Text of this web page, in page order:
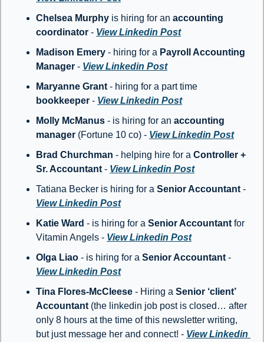
Chelsea Murphy is hiring for an accounting
coordinator - View Linkedin Post
Madison Emery - hiring for a Payroll Accounting
Manager - View Linkedin Post
Maryanne Grant
bookkeeper - View Linkedin Post
Molly McManus - is hiring for an accounting
manager (Fortune 10 co) - View Linkedin Post
Brad Churchman - helping hire for a Controller +
Sr. Accountant - View Linkedin Post
Tatiana Becker is hiring for a Senior Accountant
View Linkedin Post
Katie Ward - is hiring for a Senior Accountant for
Vitamin Angels - View Linkedin Post
Olga Liao - is hiring for a Senior Accountant
View Linkedin Post
Tina Flores-McCleese - Hiring a Senior ‘client’
Accountant (the linkedin job post is closed… after
only 8 hours at the time of this newsletter writing,
but just message her and connect! - View Linkedin